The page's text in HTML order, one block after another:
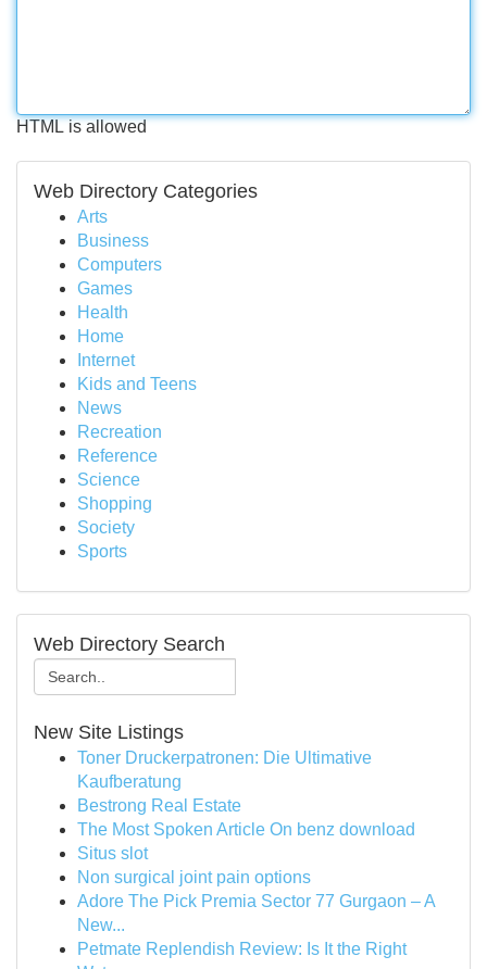
HTML is allowed
Web Directory Categories
Arts
Business
Computers
Games
Health
Home
Internet
Kids and Teens
News
Recreation
Reference
Science
Shopping
Society
Sports
Web Directory Search
New Site Listings
Toner Druckerpatronen: Die Ultimative
Kaufberatung
Bestrong Real Estate
The Most Spoken Article On benz download
Situs slot
Non surgical joint pain options
Adore The Pick Premia Sector 77 Gurgaon – A
New...
Petmate Replendish Review: Is It the Right